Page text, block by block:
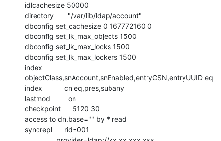
idlcachesize 50000
directory       "/var/lib/ldap/account"
dbconfig set_cachesize 0 167772160 0
dbconfig set_lk_max_objects 1500
dbconfig set_lk_max_locks 1500
dbconfig set_lk_max_lockers 1500
index
objectClass,snAccount,snEnabled,entryCSN,entryUUID eq
index           cn eq,pres,subany
lastmod         on
checkpoint      5120 30
access to dn.base="" by * read
syncrepl      rid=001